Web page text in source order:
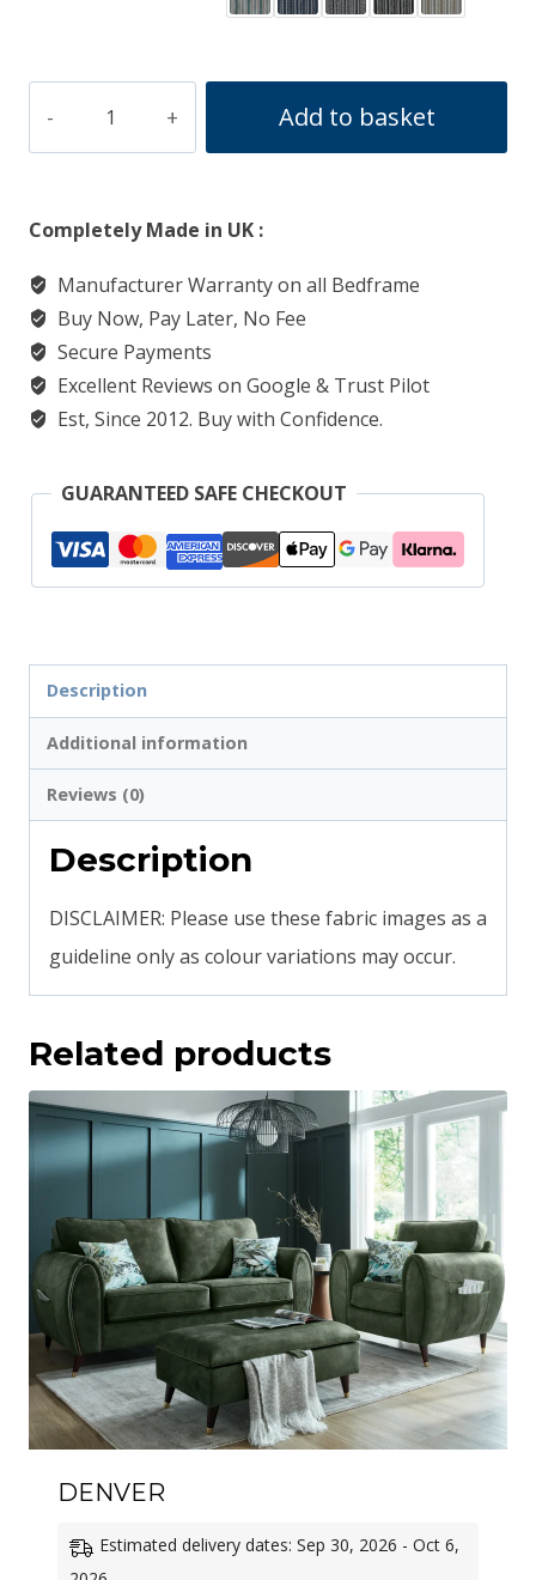
Add to basket
Completely Made in UK :
Manufacturer Warranty on all Bedframe
Buy Now, Pay Later, No Fee
Secure Payments
Excellent Reviews on Google & Trust Pilot
Est, Since 2012. Buy with Confidence.
GUARANTEED SAFE CHECKOUT
Description
Additional information
Reviews (0)
Description
DISCLAIMER: Please use these fabric images as a
guideline only as colour variations may occur.
Related products
DENVER
Estimated delivery dates: Sep 30, 2026 - Oct 6,